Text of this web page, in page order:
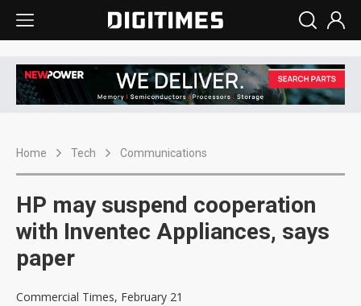
Home Tech Communications
HP may suspend cooperation
with Inventec Appliances, says
paper
Commercial Times, February 21